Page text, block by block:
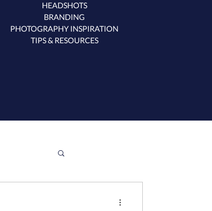
HEADSHOTS
BRANDING
PHOTOGRAPHY INSPIRATION
TIPS & RESOURCES